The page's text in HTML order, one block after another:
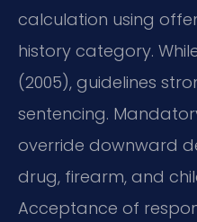
calculation using
history category.
(2005), guidelines
sentencing.
override downward
drug, firearm, and
Acceptance of